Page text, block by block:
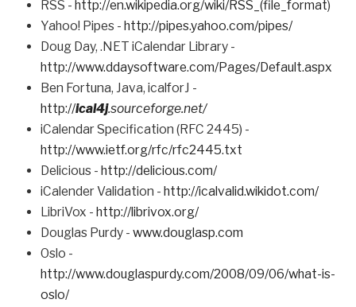
RSS - http://en.wikipedia.org/wiki/RSS_(file_format)
Yahoo! Pipes - http://pipes.yahoo.com/pipes/
Doug Day, .NET iCalendar Library -
http://www.ddaysoftware.com/Pages/Default.aspx
Ben Fortuna, Java, icalforJ -
http://ical4j.sourceforge.net/
iCalendar Specification (RFC 2445) -
http://www.ietf.org/rfc/rfc2445.txt
Delicious - http://delicious.com/
iCalender Validation - http://icalvalid.wikidot.com/
LibriVox - http://librivox.org/
Douglas Purdy - www.douglasp.com
Oslo -
http://www.douglaspurdy.com/2008/09/06/what-is-
oslo/